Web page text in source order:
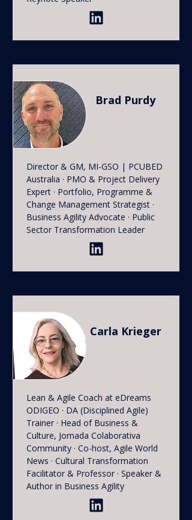
Brad Purdy
Director & GM, MI-GSO | PCUBED
Australia · PMO & Project Delivery
Expert · Portfolio, Programme &
Change Management Strategist ·
Business Agility Advocate · Public
Sector Transformation Leader
Carla Krieger
Lean & Agile Coach at eDreams
ODIGEO · DA (Disciplined Agile)
Trainer · Head of Business &
Culture, Jornada Colaborativa
Community · Co-host, Agile World
News · Cultural Transformation
Facilitator & Professor · Speaker &
Author in Business Agility